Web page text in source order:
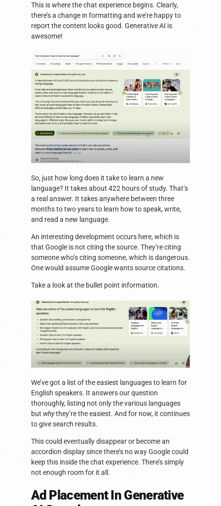
This is where the chat experience begins. Clearly,
there’s a change in formatting and we’re happy to
report the content looks good. Generative AI is
awesome!
So, just how long does it take to learn a new
language? It takes about 422 hours of study. That’s
a real answer. It takes anywhere between three
months to two years to learn how to speak, write,
and read a new language.
An interesting development occurs here, which is
that Google is not citing the source. They’re citing
someone who’s citing someone, which is dangerous.
One would assume Google wants source citations.
Take a look at the bullet point information.
We’ve got a list of the easiest languages to learn for
English speakers. It answers our question
thoroughly, listing not only the various languages
but whythey’re the easiest. And for now, it continues
to give search results.
This could eventually disappear or become an
accordion display since there’s no way Google could
keep this inside the chat experience. There’s simply
not enough room for it all.
Ad Placement In Generative